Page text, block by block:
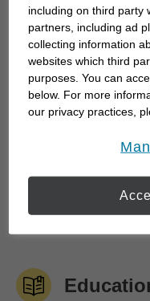
family of three
I...
Edward
Edward Jones
June 2007 to
including on third party
partners, including ad
collecting information
websites which third
purposes. You can
below. For more
our privacy practices,